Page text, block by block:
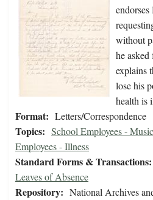
without
he
explains
lose his
health is
Format: Letters/Correspondence
Topics: School Employees -
Employees - Illness
Standard Forms & Transactions:
Leaves of Absence
Repository: National Archives